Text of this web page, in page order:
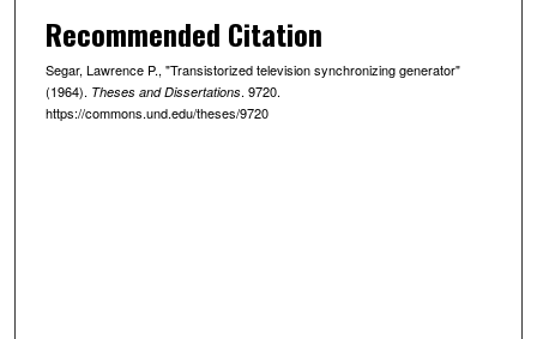
Recommended Citation
Segar, Lawrence P., "Transistorized television synchronizing generator"
(1964). Theses and Dissertations. 9720.
https://commons.und.edu/theses/9720